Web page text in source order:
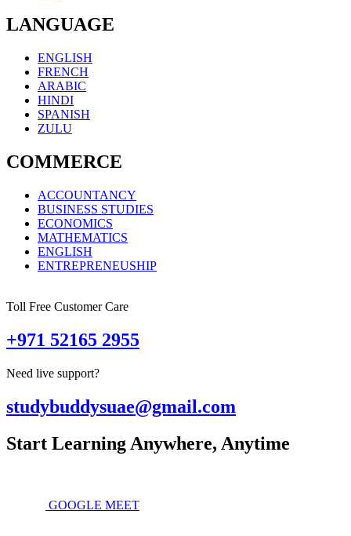
LANGUAGE
ENGLISH
FRENCH
ARABIC
HINDI
SPANISH
ZULU
COMMERCE
ACCOUNTANCY
BUSINESS STUDIES
ECONOMICS
MATHEMATICS
ENGLISH
ENTREPRENEUSHIP
Toll Free Customer Care
+971 52165 2955
Need live support?
studybuddysuae@gmail.com
Start Learning Anywhere, Anytime
GOOGLE MEET